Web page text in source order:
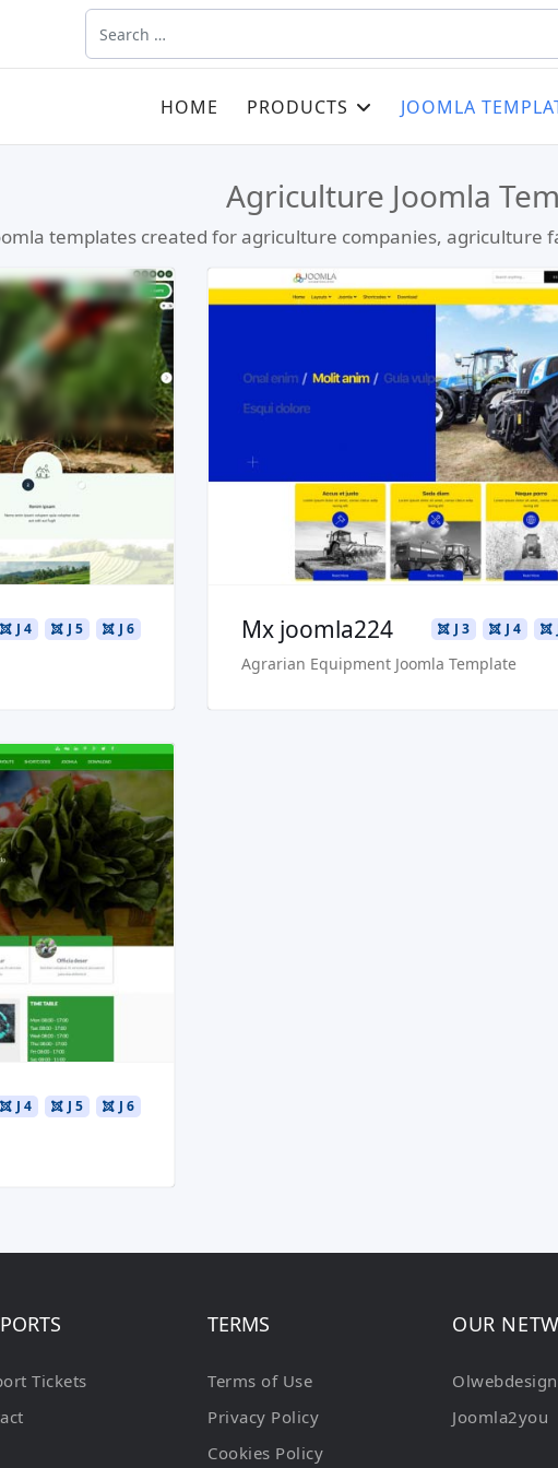
Search
HOME PRODUCTS JOOMLA
Agriculture Joomla
templates created for agriculture companies,
J 6
J 5
J 4
Read more …
Live Preview
Buy Now €29.90
J 4
J 3
Mx joomla224
Agrarian Equipment Joomla Template
J 6
J 5
J 4
Tickets
TERMS
Terms of Use
Privacy Policy
Cookies Policy
OUR
Olwebdesign
Joomla2you